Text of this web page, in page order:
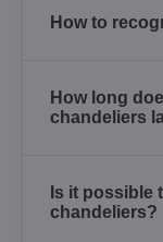
How to
How long
chandeliers
Is it possible
chandeliers?